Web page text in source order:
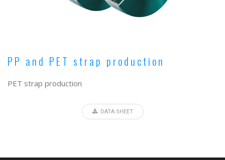
PP and PET strap production
PET strap production
DATA SHEET